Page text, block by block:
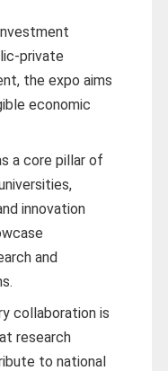
private
the expo aims
economic
a core pillar of
innovation
and
collaboration is
research
to national